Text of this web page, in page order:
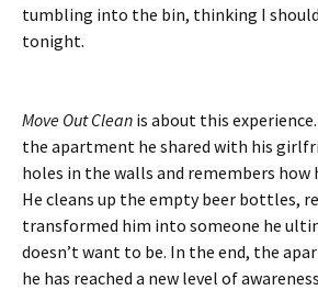
tumbling into the bin, thinking I
tonight.
Move Out Clean is about this
the apartment he shared with his
holes in the walls and remembers
He cleans up the empty beer bottles,
transformed him into someone he
doesn’t want to be. In the end, the
he has reached a new level of